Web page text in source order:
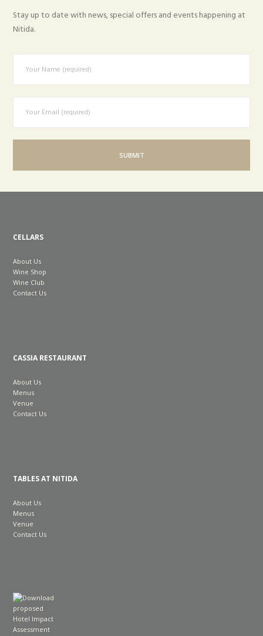
Stay up to date with news, special offers and events happening at
Nitida.
CELLARS
About Us
Wine Shop
Wine Club
Contact Us
CASSIA RESTAURANT
About Us
Menus
Venue
Contact Us
TABLES AT NITIDA
About Us
Menus
Venue
Contact Us